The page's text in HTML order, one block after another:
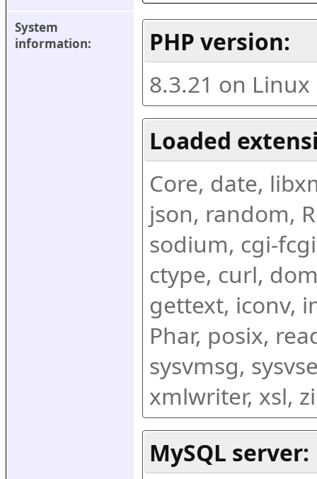
System
information:
PHP version:
8.3.21 on
Loaded
Core, date,
json, random,
sodium, cgi-
ctype, curl,
gettext, iconv,
Phar, posix,
sysvmsg,
xmlwriter, xsl,
MySQL server: